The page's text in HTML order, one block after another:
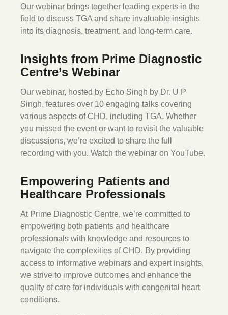
Our webinar brings together leading experts in the
field to discuss TGA and share invaluable insights
into its diagnosis, treatment, and long-term care.
Insights from Prime Diagnostic
Centre’s Webinar
Our webinar, hosted by Echo Singh by Dr. U P
Singh, features over 10 engaging talks covering
various aspects of CHD, including TGA. Whether
you missed the event or want to revisit the valuable
discussions, we’re excited to share the full
recording with you. Watch the webinar on YouTube.
Empowering Patients and
Healthcare Professionals
At Prime Diagnostic Centre, we’re committed to
empowering both patients and healthcare
professionals with knowledge and resources to
navigate the complexities of CHD. By providing
access to informative webinars and expert insights,
we strive to improve outcomes and enhance the
quality of care for individuals with congenital heart
conditions.